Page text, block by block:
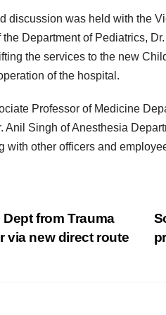
discussion was held with the
Department of Pediatrics,
the services to the new
of the hospital.
Professor of Medicine
Anil Singh of Anesthesia
with other officers and
from Trauma
via new direct route